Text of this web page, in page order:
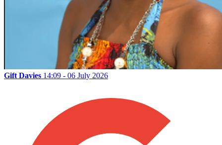
Gift Davies 14:09 - 06 July 2026